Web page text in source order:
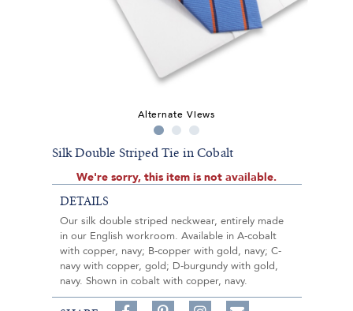
Alternate Views
Silk Double Striped Tie in Cobalt
We're sorry, this item is not available.
DETAILS
Our silk double striped neckwear, entirely made
in our English workroom. Available in A-cobalt
with copper, navy; B-copper with gold, navy; C-
navy with copper, gold; D-burgundy with gold,
navy. Shown in cobalt with copper, navy.
Share
Follow